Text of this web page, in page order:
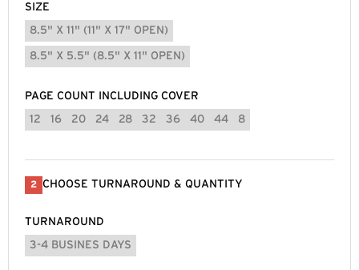
SIZE
8.5" X 11" (11" X 17" OPEN)
8.5" X 5.5" (8.5" X 11" OPEN)
PAGE COUNT INCLUDING COVER
12 16 20 24 28 32 36 40 44 8
2 CHOOSE TURNAROUND & QUANTITY
TURNAROUND
3-4 BUSINES DAYS